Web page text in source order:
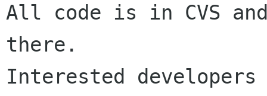
All code is in CVS
there.
Interested